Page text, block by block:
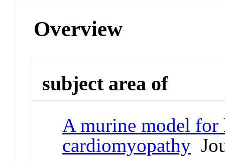
Overview
subject area of
A murine model for
cardiomyopathy